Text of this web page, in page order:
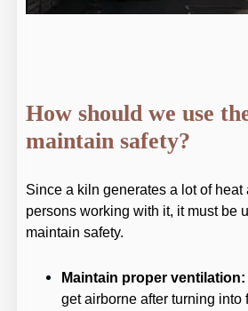
How should we use
maintain safety?
Since a kiln generates a lot of heat
persons working with it, it must be
maintain safety.
Maintain proper ventilation:
get airborne after turning into